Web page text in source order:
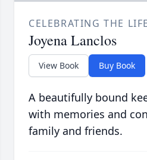
CELEBRATING THE
Joyena Lanclos
View Book Buy Book
A beautifully bound
with memories and
family and friends.